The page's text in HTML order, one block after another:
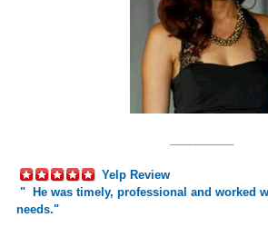
Yelp Review
" He was timely, professional and worked
needs."